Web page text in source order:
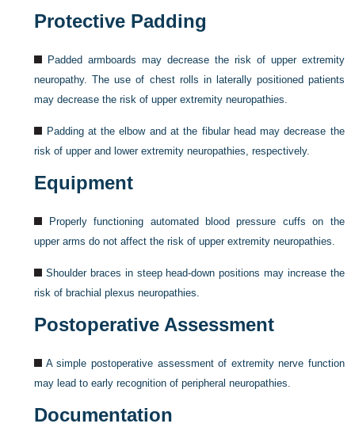
Protective Padding
Padded armboards may decrease the risk of upper extremity
neuropathy. The use of chest rolls in laterally positioned patients
may decrease the risk of upper extremity neuropathies.
Padding at the elbow and at the fibular head may decrease the
risk of upper and lower extremity neuropathies, respectively.
Equipment
Properly functioning automated blood pressure cuffs on the
upper arms do not affect the risk of upper extremity neuropathies.
Shoulder braces in steep head-down positions may increase the
risk of brachial plexus neuropathies.
Postoperative Assessment
A simple postoperative assessment of extremity nerve function
may lead to early recognition of peripheral neuropathies.
Documentation